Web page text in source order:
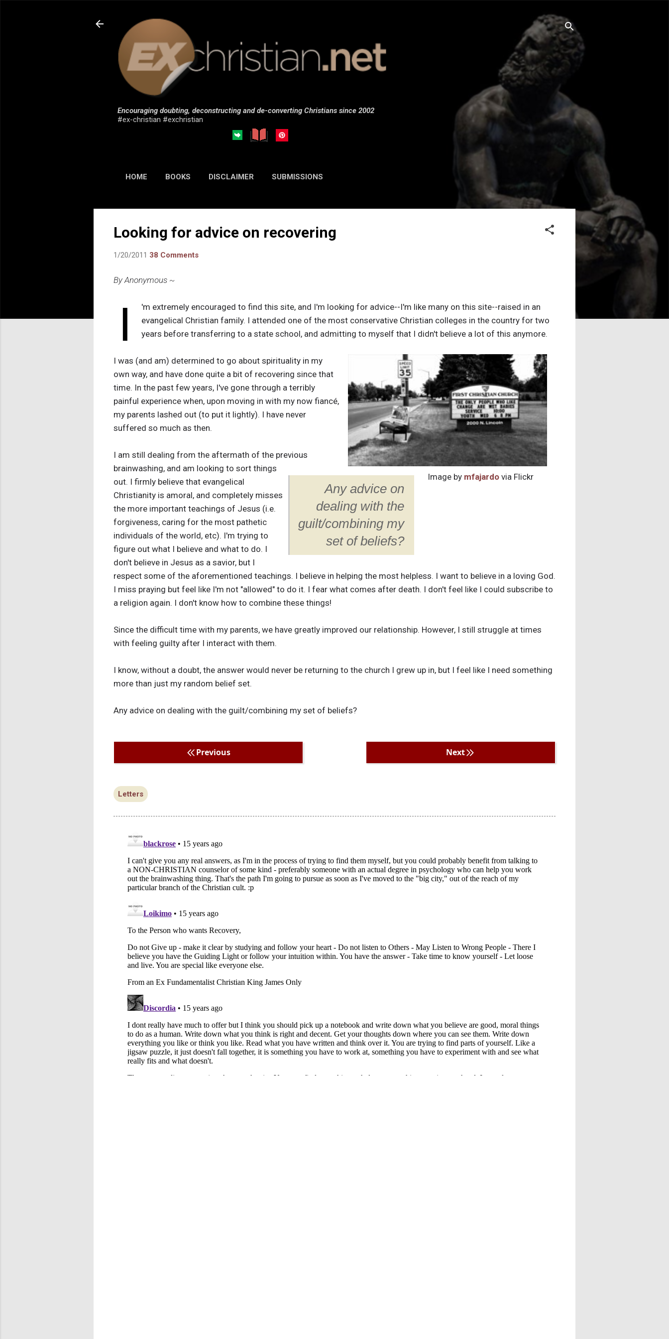
Encouraging doubting, deconstructing and de-converting Christians since 2002
#ex-christian #exchristian
HOME BOOKS DISCLAIMER SUBMISSIONS
Looking for advice on recovering
1/20/2011 38 Comments
By Anonymous ~
I
'm extremely encouraged to find this site, and I'm looking for advice--I'm like many on this site--raised in an
evangelical Christian family. I attended one of the most conservative Christian colleges in the country for two
years before transferring to a state school, and admitting to myself that I didn't believe a lot of this anymore.
Image by mfajardo via Flickr
I was (and am) determined to go about spirituality in my
own way, and have done quite a bit of recovering since that
time. In the past few years, I've gone through a terribly
painful experience when, upon moving in with my now fiancé,
my parents lashed out (to put it lightly). I have never
suffered so much as then.
Any advice on
dealing with the
guilt/combining my
set of beliefs?
I am still dealing from the aftermath of the previous
brainwashing, and am looking to sort things
out. I firmly believe that evangelical
Christianity is amoral, and completely misses
the more important teachings of Jesus (i.e.
forgiveness, caring for the most pathetic
individuals of the world, etc). I'm trying to
figure out what I believe and what to do. I
don't believe in Jesus as a savior, but I
respect some of the aforementioned teachings. I believe in helping the most helpless. I want to believe in a loving God.
I miss praying but feel like I'm not "allowed" to do it. I fear what comes after death. I don't feel like I could subscribe to
a religion again. I don't know how to combine these things!
Since the difficult time with my parents, we have greatly improved our relationship. However, I still struggle at times
with feeling guilty after I interact with them.
I know, without a doubt, the answer would never be returning to the church I grew up in, but I feel like I need something
more than just my random belief set.
Any advice on dealing with the guilt/combining my set of beliefs?
Previous Next
Letters